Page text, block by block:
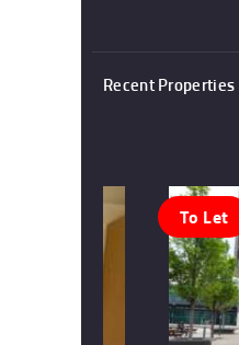
Recent Properties
To Let